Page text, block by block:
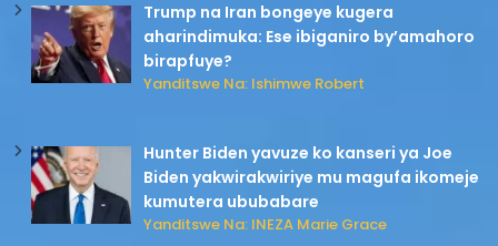
Trump na Iran bongeye kugera
aharindimuka: Ese ibiganiro by’amahoro
birapfuye?
Yanditswe Na: Ishimwe Robert
Hunter Biden yavuze ko kanseri ya Joe
Biden yakwirakwiriye mu magufa ikomeje
kumutera ububabare
Yanditswe Na: INEZA Marie Grace